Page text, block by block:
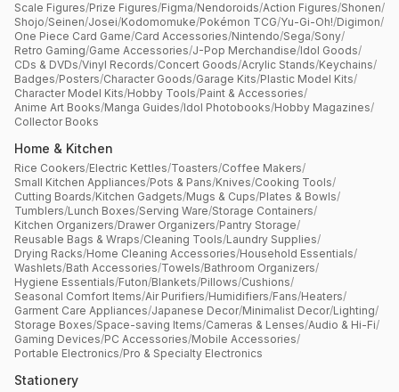
Scale Figures/Prize Figures/Figma/Nendoroids/Action Figures/Shonen/
Shojo/Seinen/Josei/Kodomomuke/Pokémon TCG/Yu-Gi-Oh!/Digimon/
One Piece Card Game/Card Accessories/Nintendo/Sega/Sony/
Retro Gaming/Game Accessories/J-Pop Merchandise/Idol Goods/
CDs & DVDs/Vinyl Records/Concert Goods/Acrylic Stands/Keychains/
Badges/Posters/Character Goods/Garage Kits/Plastic Model Kits/
Character Model Kits/Hobby Tools/Paint & Accessories/
Anime Art Books/Manga Guides/Idol Photobooks/Hobby Magazines/
Collector Books
Home & Kitchen
Rice Cookers/Electric Kettles/Toasters/Coffee Makers/
Small Kitchen Appliances/Pots & Pans/Knives/Cooking Tools/
Cutting Boards/Kitchen Gadgets/Mugs & Cups/Plates & Bowls/
Tumblers/Lunch Boxes/Serving Ware/Storage Containers/
Kitchen Organizers/Drawer Organizers/Pantry Storage/
Reusable Bags & Wraps/Cleaning Tools/Laundry Supplies/
Drying Racks/Home Cleaning Accessories/Household Essentials/
Washlets/Bath Accessories/Towels/Bathroom Organizers/
Hygiene Essentials/Futon/Blankets/Pillows/Cushions/
Seasonal Comfort Items/Air Purifiers/Humidifiers/Fans/Heaters/
Garment Care Appliances/Japanese Decor/Minimalist Decor/Lighting/
Storage Boxes/Space-saving Items/Cameras & Lenses/Audio & Hi-Fi/
Gaming Devices/PC Accessories/Mobile Accessories/
Portable Electronics/Pro & Specialty Electronics
Stationery